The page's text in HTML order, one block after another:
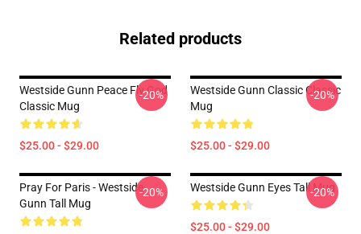
Related products
Westside Gunn Peace Fly God
Classic Mug
$25.00 - $29.00
-20%
Westside Gunn Classic Classic
Mug
$25.00 - $29.00
-20%
Pray For Paris - Westside
Gunn Tall Mug
-20% Westside Gunn Eyes Tall Mug
$25.00 - $29.00
-20%